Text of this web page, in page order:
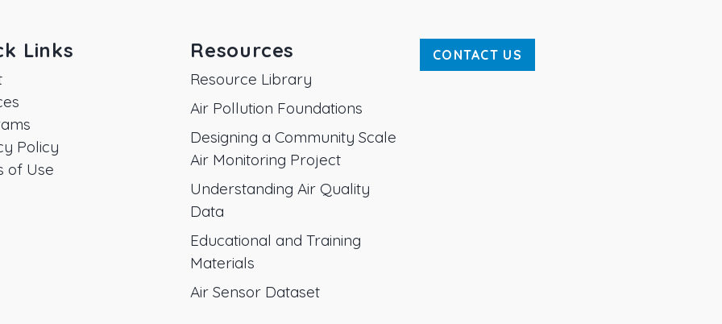
Links
Policy
of Use
Resources
Resource Library
Air Pollution Foundations
Designing a Community Scale
Air Monitoring Project
Understanding Air Quality
Data
Educational and Training
Materials
Air Sensor Dataset
CONTACT US